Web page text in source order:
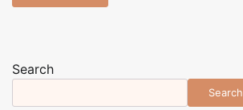
Search
Search